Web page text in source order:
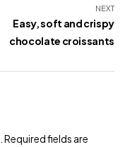
NEXT
Easy, soft and crispy
chocolate croissants
Required fields are